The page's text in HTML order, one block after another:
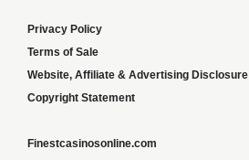
Privacy Policy
Terms of Sale
Website, Affiliate & Advertising Disclosure
Copyright Statement
Finestcasinosonline.com